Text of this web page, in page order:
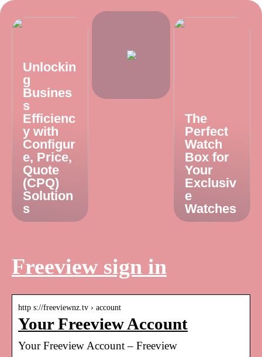
Unlockin
g
Busines
s
Efficienc
y with
Configur
e, Price,
Quote
(CPQ)
Solution
s
The
Perfect
Watch
Box for
Your
Exclusiv
e
Watches
Freeview sign in
http s://freeviewnz.tv › account
Your Freeview Account
Your Freeview Account – Freeview